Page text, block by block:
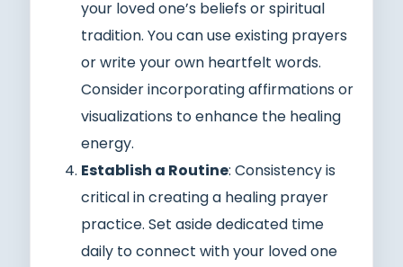
your loved one’s beliefs or spiritual
tradition. You can use existing prayers
or write your own heartfelt words.
Consider incorporating affirmations or
visualizations to enhance the healing
energy.
Establish a Routine: Consistency is
critical in creating a healing prayer
practice. Set aside dedicated time
daily to connect with your loved one